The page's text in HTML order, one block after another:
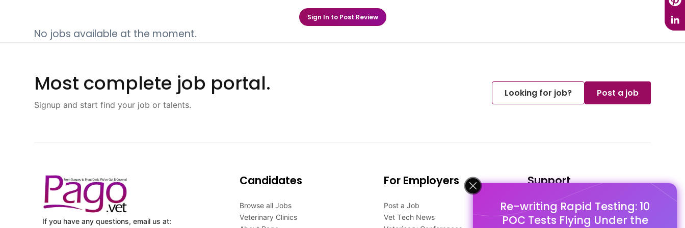
Re-writing Rapid Testing: 10
POC Tests Flying Under the
Sign In to Post Review
No jobs available at the moment.
Most complete job portal.
Signup and start find your job or talents.
Looking for job? Post a job
If you have any questions, email us at:
Candidates
Browse all Jobs
Veterinary Clinics
For Employers
Post a Job
Vet Tech News
Support
FAQ's
Pago Terms